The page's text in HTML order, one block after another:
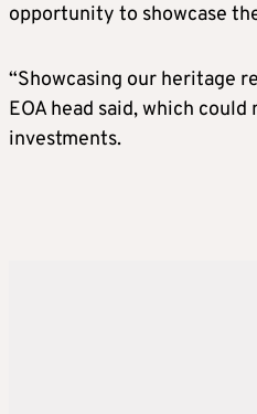
opportunity to showcase
“Showcasing our heritage
EOA head said, which
investments.